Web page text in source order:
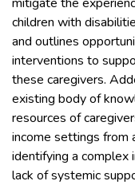
children with
and outlines
interventions to
these caregivers.
existing body of
resources of
income settings from
identifying a complex
lack of systemic